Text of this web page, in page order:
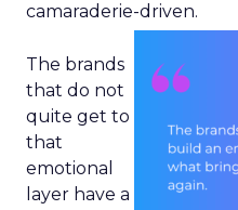
camaraderie-driven.
The brands
that do not
quite get to
that
emotional
layer have a